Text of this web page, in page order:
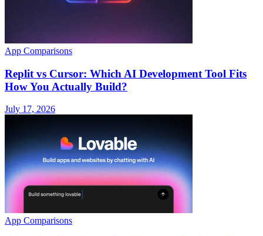
App Comparisons
Replit vs Cursor: Which AI Development Tool Fits
How You Actually Build?
July 17, 2026
App Comparisons